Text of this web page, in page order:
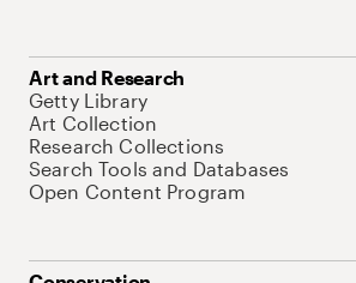
Art and Research
Getty Library
Art Collection
Research Collections
Search Tools and Databases
Open Content Program